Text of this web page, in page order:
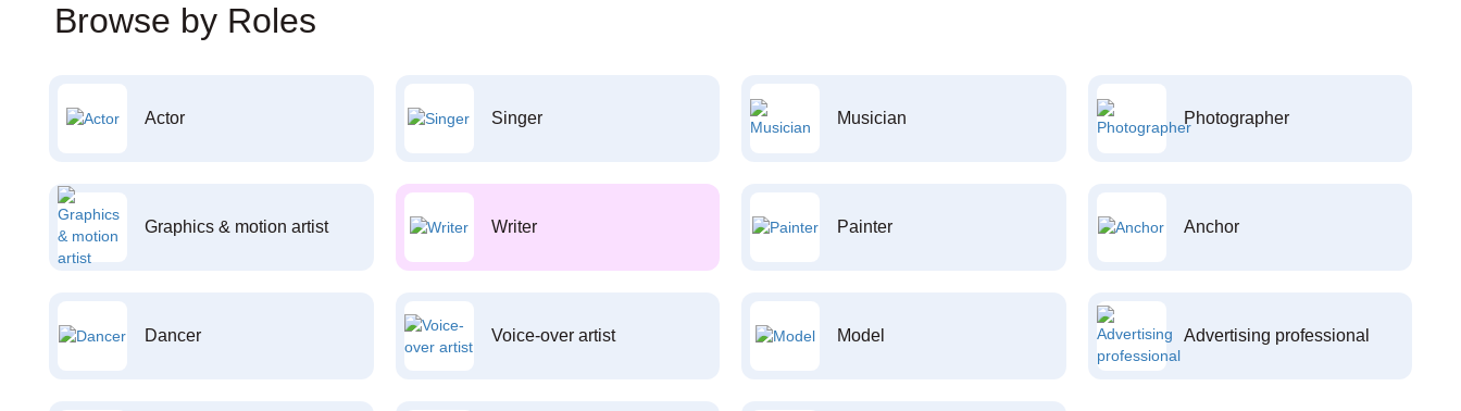
Browse by Roles
Actor Singer Musician Photographer
Graphics & motion artist Writer Painter Anchor
Dancer Voice-over artist Model Advertising professional